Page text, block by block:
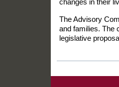
The Advisory
and families. The
legislative